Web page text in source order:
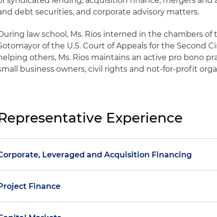
debt securities, and corporate advisory matters.
law school, Ms. Rios interned in the chambers of
of the U.S. Court of Appeals for the Second
others, Ms. Rios maintains an active pro bono
business owners, civil rights and not-for-profit
Experience
Leveraged and Acquisition Financing
Represented a publicly traded professional staffing
Finance
Representation of American Battery Solutions in